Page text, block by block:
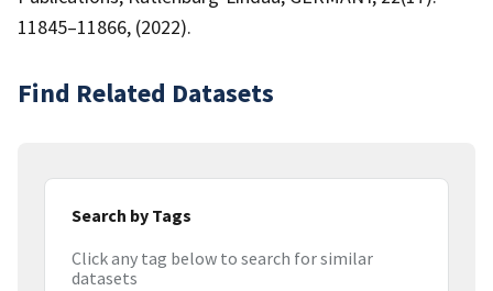
11845–11866, (2022).
Find Related Datasets
Search by Tags
Click any tag below to search for similar
datasets